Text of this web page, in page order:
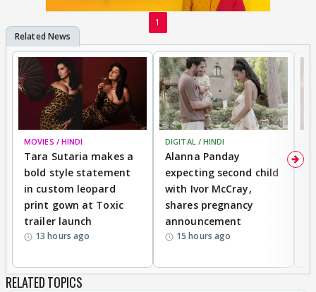
1
MOVIES / HINDI
Tara Sutaria makes a
bold style statement
in custom leopard
print gown at Toxic
trailer launch
13 hours ago
DIGITAL / HINDI
Alanna Panday
expecting second child
with Ivor McCray,
shares pregnancy
announcement
15 hours ago
RELATED TOPICS